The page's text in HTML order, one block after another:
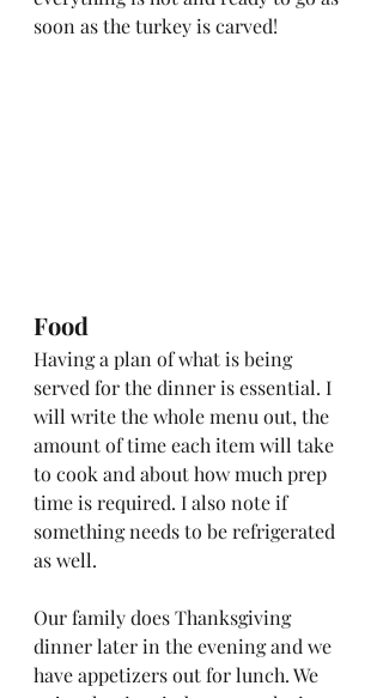
soon as the turkey is carved!
Food
Having a plan of what is being
served for the dinner is essential. I
will write the whole menu out, the
amount of time each item will take
to cook and about how much prep
time is required. I also note if
something needs to be refrigerated
as well.
Our family does Thanksgiving
dinner later in the evening and we
have appetizers out for lunch. We